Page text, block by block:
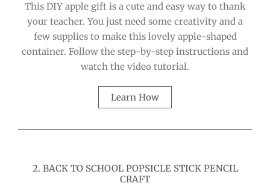
This DIY apple gift is a cute and easy way to thank
your teacher. You just need some creativity and a
few supplies to make this lovely apple-shaped
container. Follow the step-by-step instructions and
watch the video tutorial.
Learn How
2. BACK TO SCHOOL POPSICLE STICK PENCIL
CRAFT